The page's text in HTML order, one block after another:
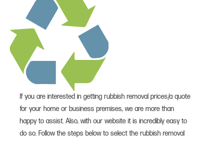
If you are interested in getting rubbish removal prices/a quote
for your home or business premises, we are more than
happy to assist. Also, with our website it is incredibly easy to
do so. Follow the steps below to select the rubbish removal